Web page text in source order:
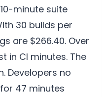
minute suite
30 builds per
are $266.40. Over
in CI minutes. The
Developers no
47 minutes